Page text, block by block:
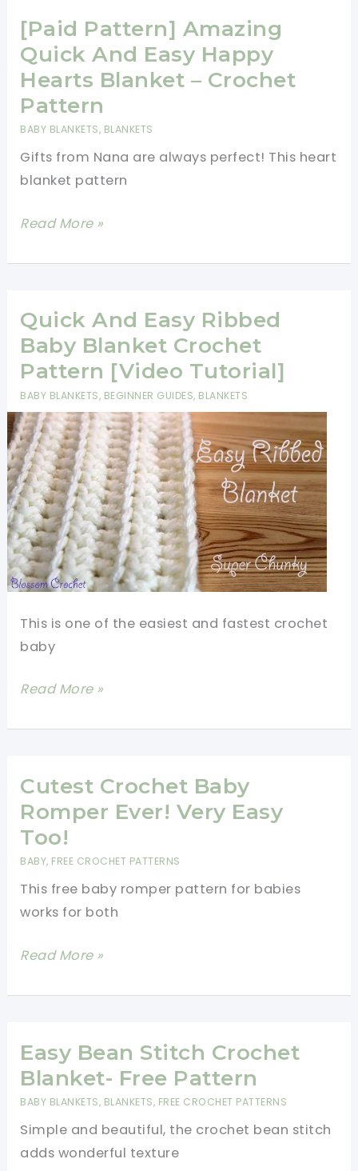
Blanket
Is
A
Great
First
Project
[Free
[Paid Pattern] Amazing
Quick And Easy Happy
Hearts Blanket – Crochet
Pattern
BABY BLANKETS, BLANKETS
Gifts from Nana are always perfect! This heart
blanket pattern
[Paid
Amazing
And
Easy
Happy
Blanket
–
Crochet
Pattern
Read More »
Quick And Easy Ribbed
Baby Blanket Crochet
Pattern [Video Tutorial]
BABY BLANKETS, BEGINNER GUIDES, BLANKETS
This is one of the easiest and fastest crochet
baby
Quick
Easy
Baby
Blanket
Crochet
Pattern
Tutorial]
Read More »
Cutest Crochet Baby
Romper Ever! Very Easy
Too!
BABY, FREE CROCHET PATTERNS
This free baby romper pattern for babies
works for both
Cutest
Baby
Ever!
Very
Easy
Read More »
Easy Bean Stitch Crochet
Blanket- Free Pattern
BABY BLANKETS, BLANKETS, FREE CROCHET PATTERNS
Simple and beautiful, the crochet bean stitch
adds wonderful texture